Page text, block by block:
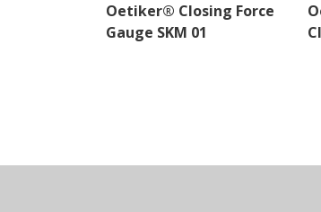
Oetiker® Closing Force
Gauge SKM 01